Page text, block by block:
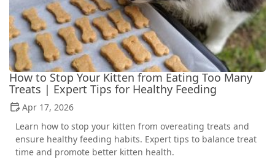
How to Stop Your Kitten from Eating Too Many
Treats | Expert Tips for Healthy Feeding
Apr 17, 2026
Learn how to stop your kitten from overeating treats and
ensure healthy feeding habits. Expert tips to balance treat
time and promote better kitten health.